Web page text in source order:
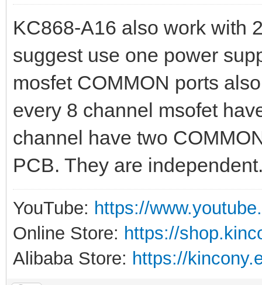
KC868-A16 also work with
suggest use one power
mosfet COMMON ports
every 8 channel msofet
channel have two
PCB. They are
YouTube: https://
Online Store: https://
Alibaba Store: https://